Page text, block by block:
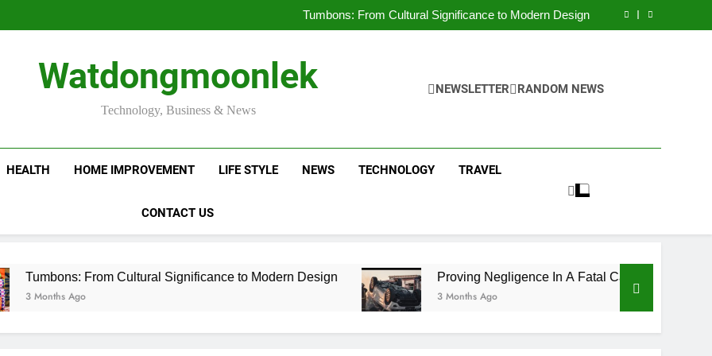
Guide
Tumbons: From Cultural Significance to Modern Design
Proving Negligence In A Fatal Car Accident Case
Tumbons: From Cultural Significance to Modern Design
Proving Negligence In A Fatal Car Accident Case
Watdongmoonlek
Technology, Business & News
NEWSLETTER RANDOM NEWS
HEALTH HOME IMPROVEMENT LIFE STYLE NEWS TECHNOLOGY TRAVEL
CONTACT US
From Cultural Significance to Modern Design
Ago
Proving Negligence In A Fatal Car Accident Case
3 Months Ago